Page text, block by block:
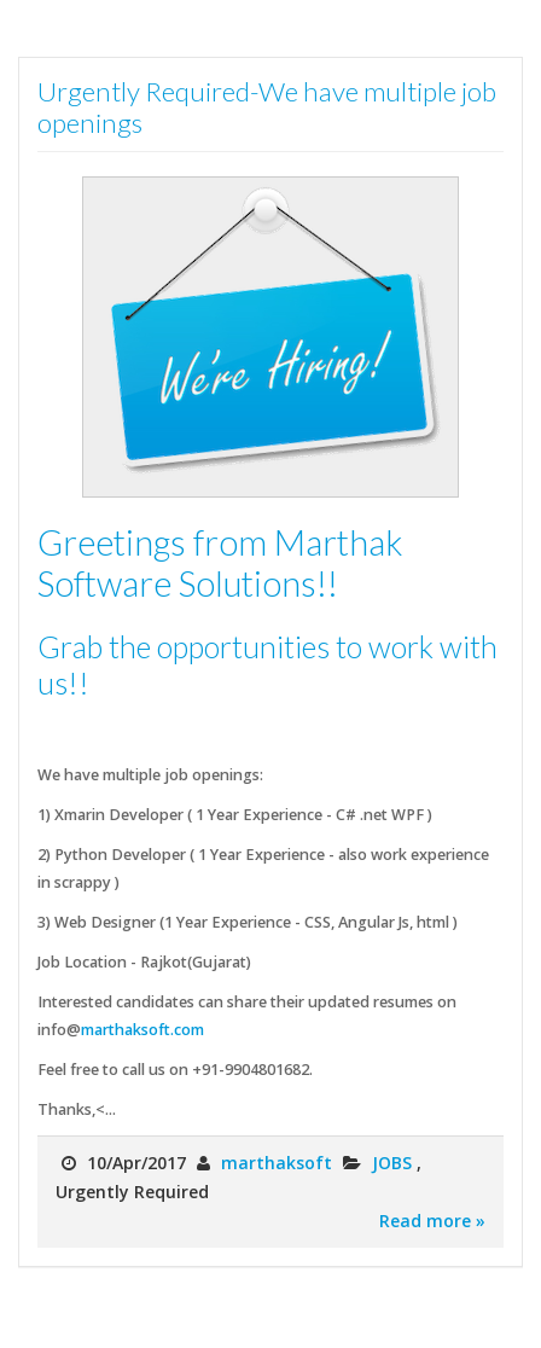
Urgently Required-We have multiple job
openings
Greetings from Marthak
Software Solutions!!
Grab the opportunities to work with
us!!
We have multiple job openings:
1) Xmarin Developer ( 1 Year Experience - C# .net WPF )
2) Python Developer ( 1 Year Experience - also work experience
in scrappy )
3) Web Designer (1 Year Experience - CSS, Angular Js, html )
Job Location - Rajkot(Gujarat)
Interested candidates can share their updated resumes on
info@marthaksoft.com
Feel free to call us on +91-9904801682.
Thanks,<...
10/Apr/2017 marthaksoft JOBS ,
Urgently Required
Read more »